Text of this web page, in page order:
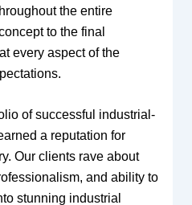
the entire
to the final
every aspect of the
of successful industrial-
a reputation for
Our clients rave about
and ability to
stunning industrial